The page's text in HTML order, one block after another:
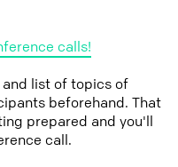
calls!
list of topics of
beforehand. That
prepared and you'll
call.